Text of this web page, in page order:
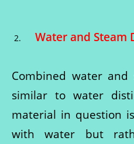
Water and Steam
Combined water
similar to water
material in question
with water but